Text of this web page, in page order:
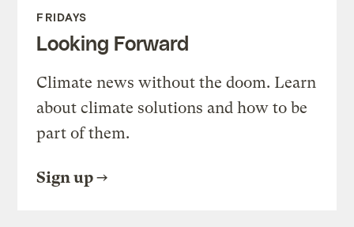
FRIDAYS
Looking Forward
Climate news without the doom. Learn
about climate solutions and how to be
part of them.
Sign up